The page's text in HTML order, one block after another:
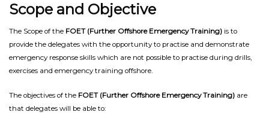
Scope and Objective
The Scope of the FOET (Further Offshore Emergency Training) is to
provide the delegates with the opportunity to practise and demonstrate
emergency response skills which are not possible to practise during drills,
exercises and emergency training offshore.
The objectives of the FOET (Further Offshore Emergency Training) are
that delegates will be able to: